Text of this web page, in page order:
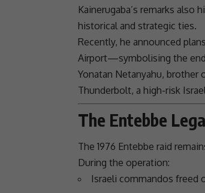
Kainerugaba’s remarks also
historical and strategic ties.
Recently, he announced
Airport—symbolising the
Yonatan Netanyahu, brother
Thunderbolt, a high-risk
The Entebbe
The 1976 Entebbe raid
During the operation:
Israeli commandos freed